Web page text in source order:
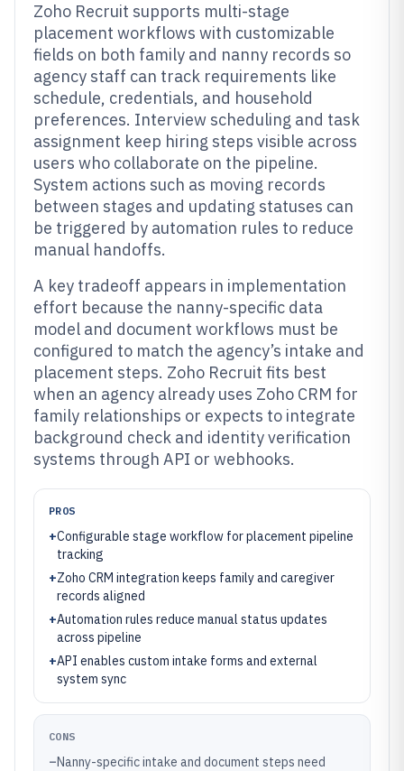
Zoho Recruit supports multi-stage
placement workflows with customizable
fields on both family and nanny records so
agency staff can track requirements like
schedule, credentials, and household
preferences. Interview scheduling and task
assignment keep hiring steps visible across
users who collaborate on the pipeline.
System actions such as moving records
between stages and updating statuses can
be triggered by automation rules to reduce
manual handoffs.
A key tradeoff appears in implementation
effort because the nanny-specific data
model and document workflows must be
configured to match the agency’s intake and
placement steps. Zoho Recruit fits best
when an agency already uses Zoho CRM for
family relationships or expects to integrate
background check and identity verification
systems through API or webhooks.
PROS
+Configurable stage workflow for placement pipeline
tracking
+Zoho CRM integration keeps family and caregiver
records aligned
+Automation rules reduce manual status updates
across pipeline
+API enables custom intake forms and external
system sync
CONS
–Nanny-specific intake and document steps need